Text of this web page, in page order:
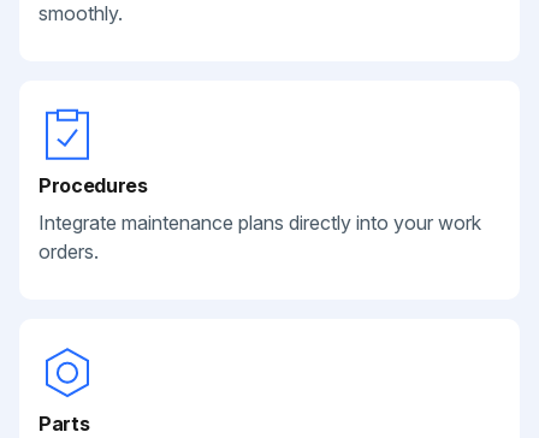
smoothly.
Procedures
Integrate maintenance plans directly into your work
orders.
Parts